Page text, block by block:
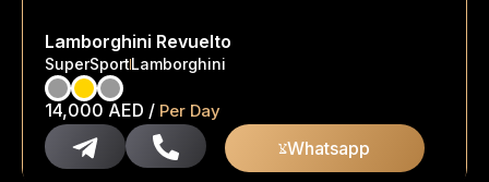
Lamborghini Revuelto
SuperSportLamborghini
14,000 AED / Per Day
Whatsapp